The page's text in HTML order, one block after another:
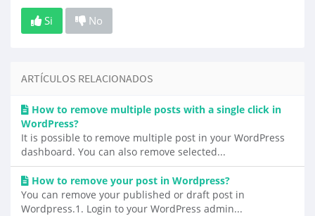
Si No
ARTÍCULOS RELACIONADOS
How to remove multiple posts with a single click in
WordPress?
It is possible to remove multiple post in your WordPress
dashboard. You can also remove selected...
How to remove your post in Wordpress?
You can remove your published or draft post in
Wordpress.1. Login to your WordPress admin...